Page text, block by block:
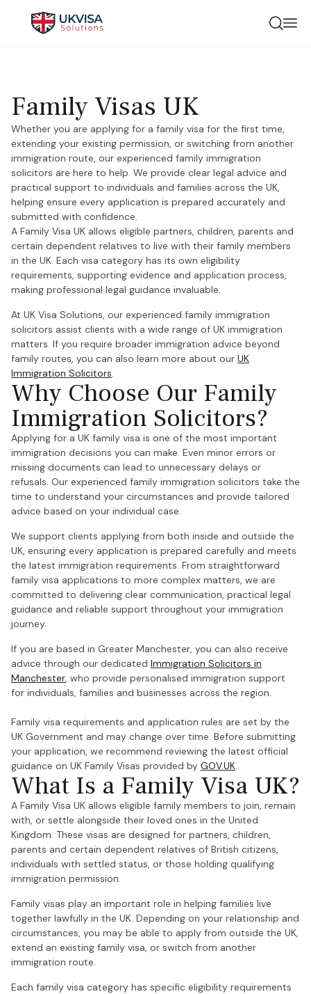
Family Visas UK
Whether you are applying for a family visa for the first time,
extending your existing permission, or switching from another
immigration route, our experienced family immigration
solicitors are here to help. We provide clear legal advice and
practical support to individuals and families across the UK,
helping ensure every application is prepared accurately and
submitted with confidence.
A Family Visa UK allows eligible partners, children, parents and
certain dependent relatives to live with their family members
in the UK. Each visa category has its own eligibility
requirements, supporting evidence and application process,
making professional legal guidance invaluable.
At UK Visa Solutions, our experienced family immigration
solicitors assist clients with a wide range of UK immigration
matters. If you require broader immigration advice beyond
family routes, you can also learn more about our UK
Immigration Solicitors.
Why Choose Our Family
Immigration Solicitors?
Applying for a UK family visa is one of the most important
immigration decisions you can make. Even minor errors or
missing documents can lead to unnecessary delays or
refusals. Our experienced family immigration solicitors take the
time to understand your circumstances and provide tailored
advice based on your individual case.
We support clients applying from both inside and outside the
UK, ensuring every application is prepared carefully and meets
the latest immigration requirements. From straightforward
family visa applications to more complex matters, we are
committed to delivering clear communication, practical legal
guidance and reliable support throughout your immigration
journey.
If you are based in Greater Manchester, you can also receive
advice through our dedicated Immigration Solicitors in
Manchester, who provide personalised immigration support
for individuals, families and businesses across the region.
Family visa requirements and application rules are set by the
UK Government and may change over time. Before submitting
your application, we recommend reviewing the latest official
guidance on UK Family Visas provided by GOV.UK.
What Is a Family Visa UK?
A Family Visa UK allows eligible family members to join, remain
with, or settle alongside their loved ones in the United
Kingdom. These visas are designed for partners, children,
parents and certain dependent relatives of British citizens,
individuals with settled status, or those holding qualifying
immigration permission.
Family visas play an important role in helping families live
together lawfully in the UK. Depending on your relationship and
circumstances, you may be able to apply from outside the UK,
extend an existing family visa, or switch from another
immigration route.
Each family visa category has specific eligibility requirements